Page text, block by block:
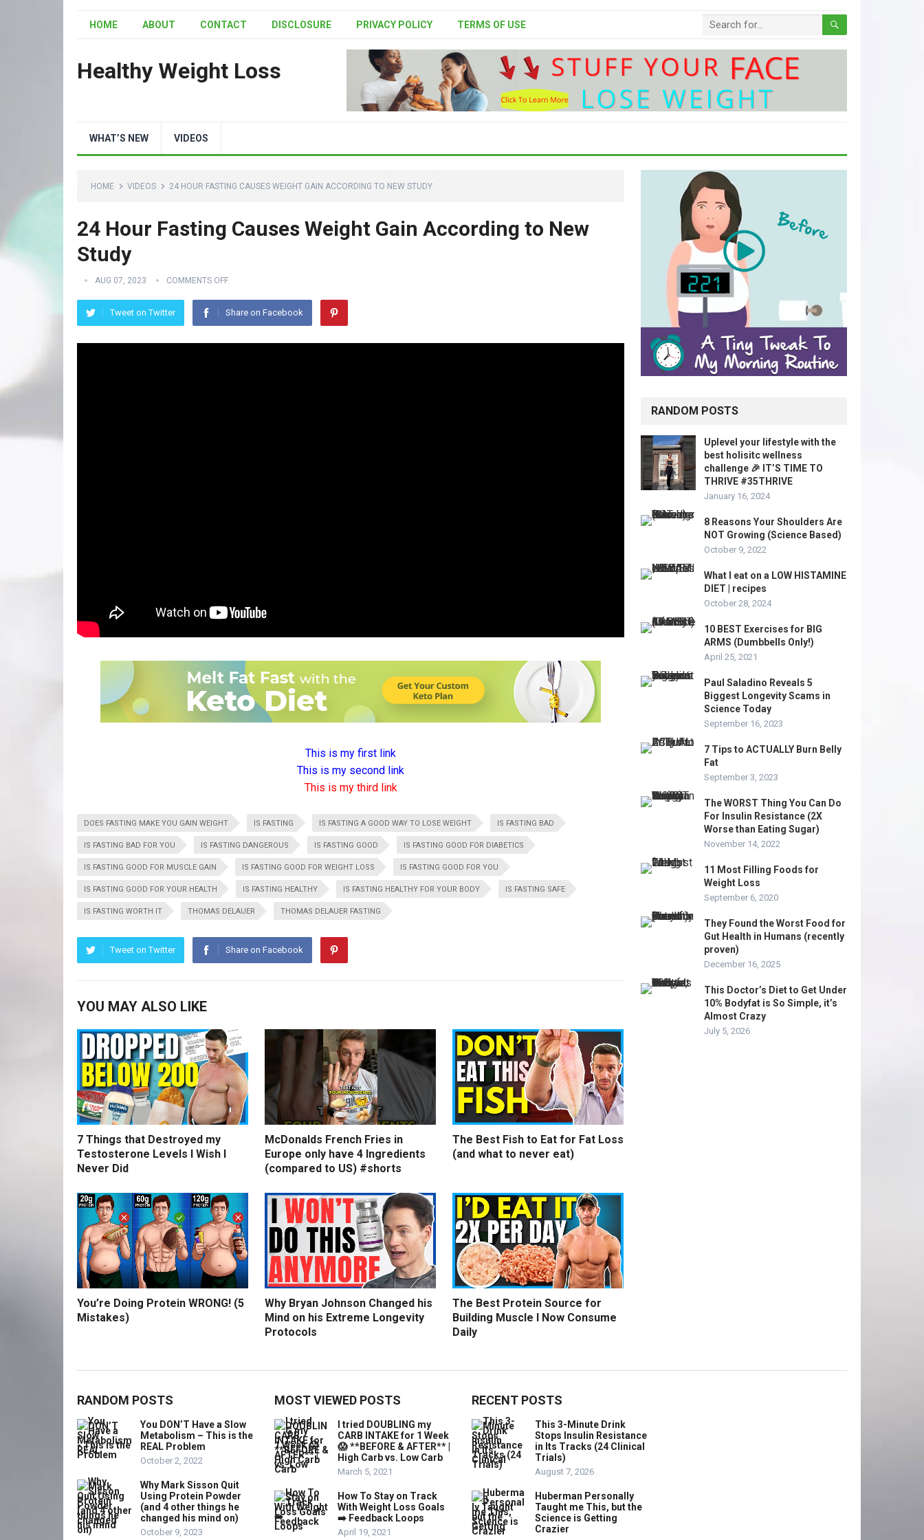
HOME ABOUT CONTACT DISCLOSURE PRIVACY POLICY TERMS OF USE
Healthy Weight Loss
WHAT’S NEW VIDEOS
HOME VIDEOS 24 HOUR FASTING CAUSES WEIGHT GAIN ACCORDING TO NEW STUDY
24 Hour Fasting Causes Weight Gain According to New
Study
AUG 07, 2023 COMMENTS OFF
Tweet on Twitter Share on Facebook
This is my first link
This is my second link
This is my third link
DOES FASTING MAKE YOU GAIN WEIGHT IS FASTING IS FASTING A GOOD WAY TO LOSE WEIGHT IS FASTING BAD
IS FASTING BAD FOR YOU IS FASTING DANGEROUS IS FASTING GOOD IS FASTING GOOD FOR DIABETICS
IS FASTING GOOD FOR MUSCLE GAIN IS FASTING GOOD FOR WEIGHT LOSS IS FASTING GOOD FOR YOU
IS FASTING GOOD FOR YOUR HEALTH IS FASTING HEALTHY IS FASTING HEALTHY FOR YOUR BODY IS FASTING SAFE
IS FASTING WORTH IT THOMAS DELAUER THOMAS DELAUER FASTING
Tweet on Twitter Share on Facebook
YOU MAY ALSO LIKE
7 Things that Destroyed my
Testosterone Levels I Wish I
Never Did
McDonalds French Fries in
Europe only have 4 Ingredients
(compared to US) #shorts
The Best Fish to Eat for Fat Loss
(and what to never eat)
You’re Doing Protein WRONG! (5
Mistakes)
Why Bryan Johnson Changed his
Mind on his Extreme Longevity
Protocols
The Best Protein Source for
Building Muscle I Now Consume
Daily
RANDOM POSTS
Uplevel your lifestyle with the
best holisitc wellness
challenge 🎉 IT’S TIME TO
THRIVE #35THRIVE
January 16, 2024
8 Reasons Your Shoulders Are
NOT Growing (Science Based)
October 9, 2022
What I eat on a LOW HISTAMINE
DIET | recipes
October 28, 2024
10 BEST Exercises for BIG
ARMS (Dumbbells Only!)
April 25, 2021
Paul Saladino Reveals 5
Biggest Longevity Scams in
Science Today
September 16, 2023
7 Tips to ACTUALLY Burn Belly
Fat
September 3, 2023
The WORST Thing You Can Do
For Insulin Resistance (2X
Worse than Eating Sugar)
November 14, 2022
11 Most Filling Foods for
Weight Loss
September 6, 2020
They Found the Worst Food for
Gut Health in Humans (recently
proven)
December 16, 2025
This Doctor’s Diet to Get Under
10% Bodyfat is So Simple, it’s
Almost Crazy
July 5, 2026
RANDOM POSTS
You DON’T Have a Slow
Metabolism – This is the
REAL Problem
October 2, 2022
Why Mark Sisson Quit
Using Protein Powder
(and 4 other things he
changed his mind on)
October 9, 2023
MOST VIEWED POSTS
I tried DOUBLING my
CARB INTAKE for 1 Week
😱 **BEFORE & AFTER** |
High Carb vs. Low Carb
March 5, 2021
How To Stay on Track
With Weight Loss Goals
➡️ Feedback Loops
April 19, 2021
RECENT POSTS
This 3-Minute Drink
Stops Insulin Resistance
in Its Tracks (24 Clinical
Trials)
August 7, 2026
Huberman Personally
Taught me This, but the
Science is Getting
Crazier